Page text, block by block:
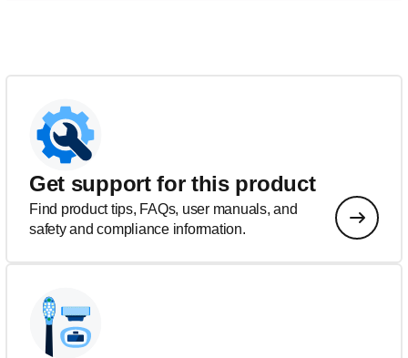
Get support for this product
Find product tips, FAQs, user manuals, and
safety and compliance information.